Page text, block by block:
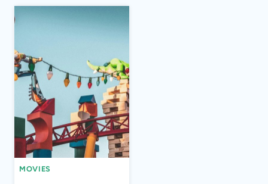
MOVIES